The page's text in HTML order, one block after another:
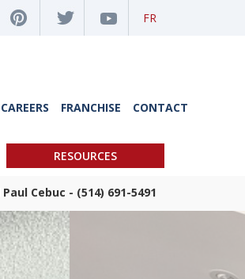
FR
CAREERS FRANCHISE CONTACT
RESOURCES
Paul Cebuc - (514) 691-5491